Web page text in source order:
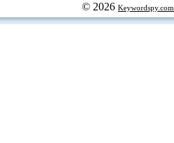
© 2026 Keywordspy.com